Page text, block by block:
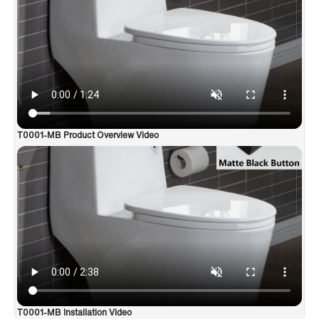
✅
: Package Includes toilet, pre-
installed soft closing toilet seat, pre-installed water fitting , high
quality wax ring , floor bolts , and installation instruction, also
Include special hand wrench tool to easily tighten the bolts in
narrow spaces.
[CERTIFICATIONS]
: US & Canada UPC & Compliance with
Canada standard products. High-efficiency, Water Sense
Certified toilet - meet or exceed ANSI Z124. 1 & ANSI A112-19.
7；Products approved and meet the Massachusetts Plumbing &
Gas Code.
T0001-MB Product Overview Video
T0001-MB Installation Video